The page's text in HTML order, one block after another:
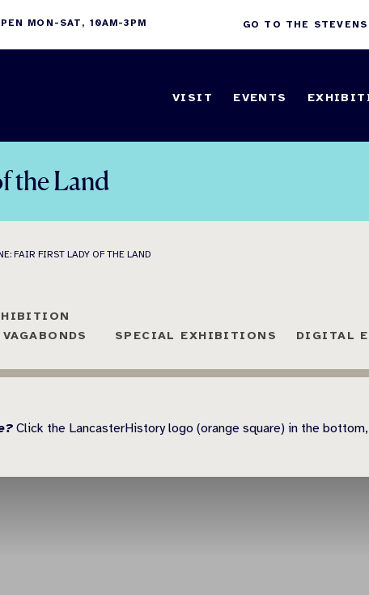
MON-SAT, 10AM-3PM GO TO THE
VISIT EVENTS
the Land
FAIR FIRST LADY OF THE LAND
SPECIAL EXHIBITIONS DIGITAL
Click the LancasterHistory logo (orange square) in the